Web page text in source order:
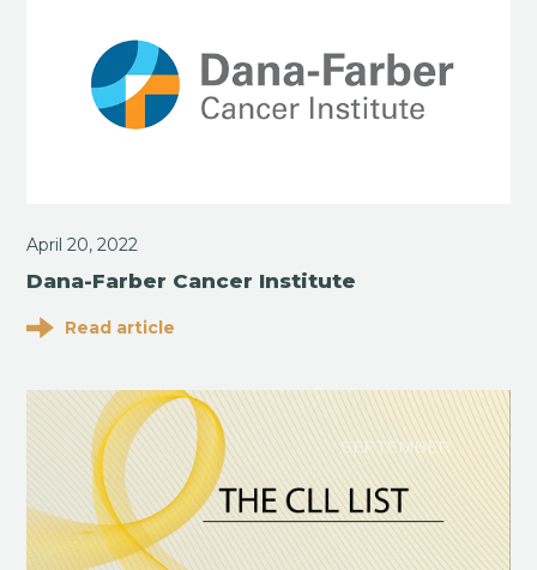
April 20, 2022
Dana-Farber Cancer Institute
Read article